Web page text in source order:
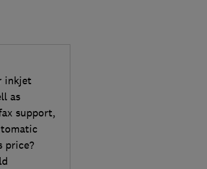
inkjet
as
support,
price?